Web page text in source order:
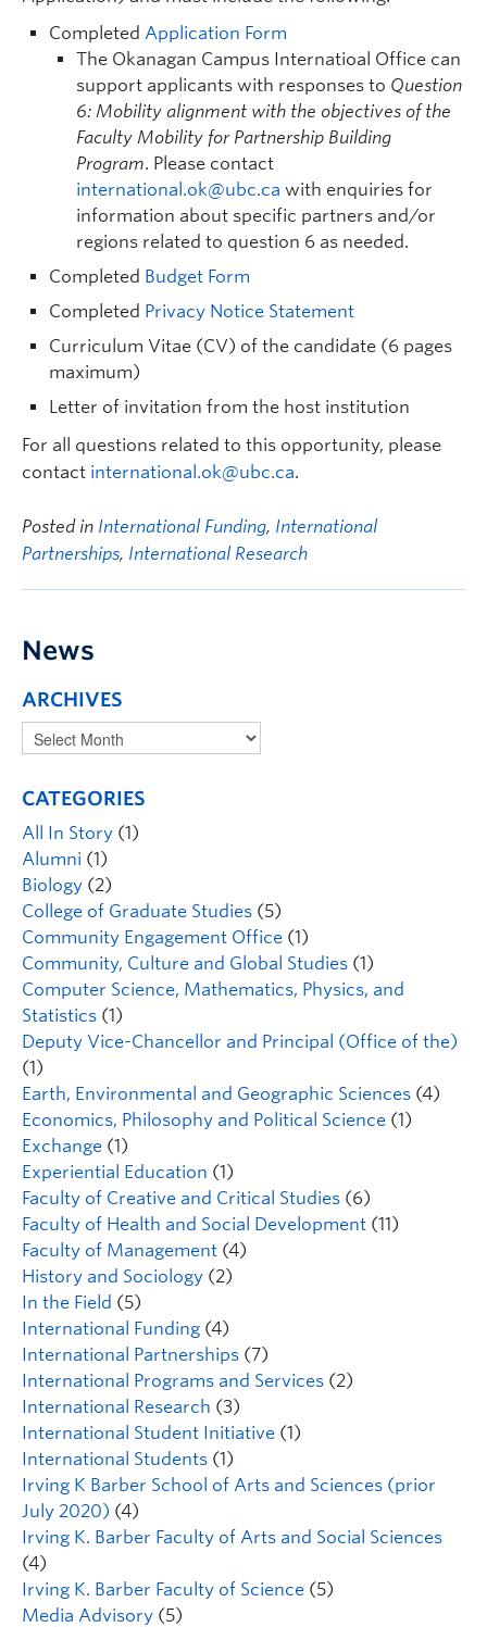
Completed Application Form
The Okanagan Campus Internatioal Office can
support applicants with responses to Question
6: Mobility alignment with the objectives of the
Faculty Mobility for Partnership Building
Program. Please contact
international.ok@ubc.ca with enquiries for
information about specific partners and/or
regions related to question 6 as needed.
Completed Budget Form
Completed Privacy Notice Statement
Curriculum Vitae (CV) of the candidate (6 pages
maximum)
Letter of invitation from the host institution
For all questions related to this opportunity, please
contact international.ok@ubc.ca.
Posted in International Funding, International
Partnerships, International Research
News
ARCHIVES
CATEGORIES
All In Story (1)
Alumni (1)
Biology (2)
College of Graduate Studies (5)
Community Engagement Office (1)
Community, Culture and Global Studies (1)
Computer Science, Mathematics, Physics, and
Statistics (1)
Deputy Vice-Chancellor and Principal (Office of the)
(1)
Earth, Environmental and Geographic Sciences (4)
Economics, Philosophy and Political Science (1)
Exchange (1)
Experiential Education (1)
Faculty of Creative and Critical Studies (6)
Faculty of Health and Social Development (11)
Faculty of Management (4)
History and Sociology (2)
In the Field (5)
International Funding (4)
International Partnerships (7)
International Programs and Services (2)
International Research (3)
International Student Initiative (1)
International Students (1)
Irving K Barber School of Arts and Sciences (prior
July 2020) (4)
Irving K. Barber Faculty of Arts and Social Sciences
(4)
Irving K. Barber Faculty of Science (5)
Media Advisory (5)